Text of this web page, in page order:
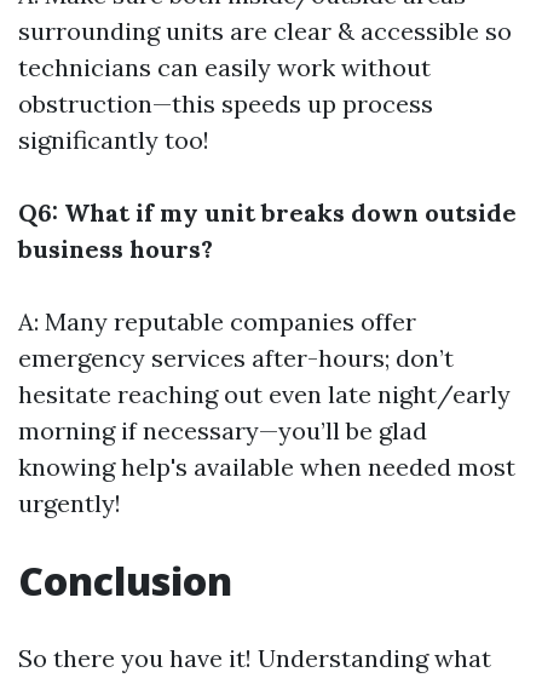
surrounding units are clear & accessible so
technicians can easily work without
obstruction—this speeds up process
significantly too!
Q6: What if my unit breaks down outside
business hours?
A: Many reputable companies offer
emergency services after-hours; don’t
hesitate reaching out even late night/early
morning if necessary—you’ll be glad
knowing help's available when needed most
urgently!
Conclusion
So there you have it! Understanding what